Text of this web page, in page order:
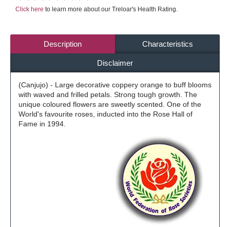
Click here to learn more about our Treloar's Health Rating.
Description Characteristics
Disclaimer
(Canjujo) - Large decorative coppery orange to buff blooms
with waved and frilled petals. Strong tough growth. The
unique coloured flowers are sweetly scented. One of the
World's favourite roses, inducted into the Rose Hall of
Fame in 1994.